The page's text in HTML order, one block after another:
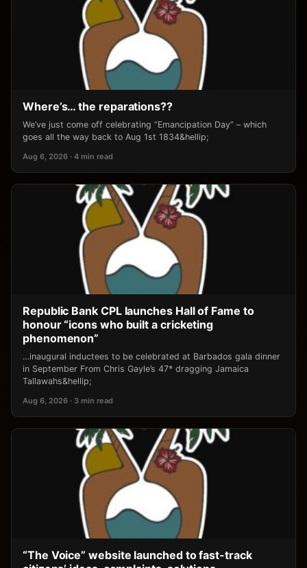
Where’s… the reparations??
We’ve just come off celebrating “Emancipation Day” – which
goes all the way back to Aug 1st 1834&hellip;
Aug 6, 2026 · 4 min read
Republic Bank CPL launches Hall of Fame to
honour “icons who built a cricketing
phenomenon”
…inaugural inductees to be celebrated at Barbados gala dinner
in September From Chris Gayle’s 47* dragging Jamaica
Tallawahs&hellip;
Aug 6, 2026 · 3 min read
“The Voice” website launched to fast-track